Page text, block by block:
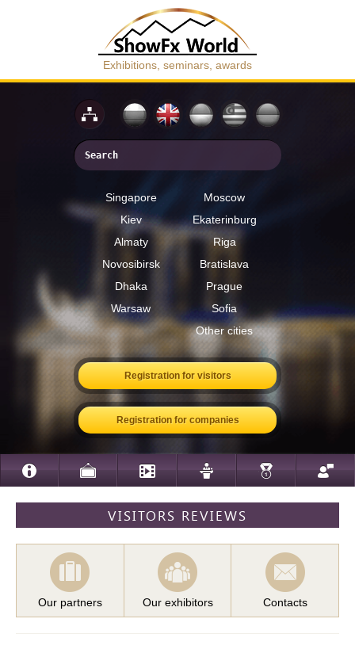
Exhibitions, seminars, awards
Singapore
Moscow
Kiev
Ekaterinburg
Almaty
Riga
Novosibirsk
Bratislava
Dhaka
Prague
Warsaw
Sofia
Other cities
Registration for visitors
Registration for companies
VISITORS REVIEWS
Our partners Our exhibitors Contacts